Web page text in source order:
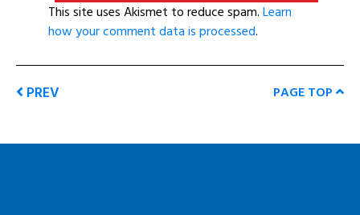
This site uses Akismet to reduce spam.Learn
how your comment data is processed.
PREV PAGE TOP